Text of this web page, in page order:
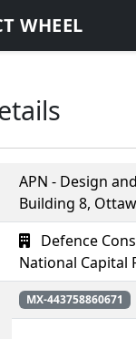
WHEEL
APN - Design
Building 8,
Defence
National Capital
MX-443758860671